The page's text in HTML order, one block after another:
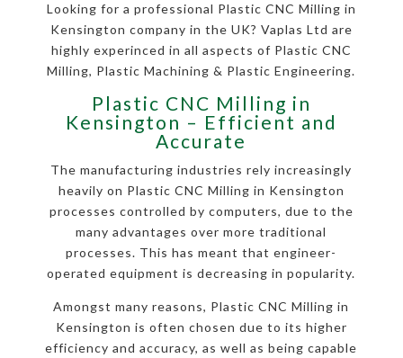
Looking for a professional Plastic CNC Milling in
Kensington company in the UK? Vaplas Ltd are
highly experinced in all aspects of Plastic CNC
Milling, Plastic Machining & Plastic Engineering.
Plastic CNC Milling in
Kensington – Efficient and
Accurate
The manufacturing industries rely increasingly
heavily on Plastic CNC Milling in Kensington
processes controlled by computers, due to the
many advantages over more traditional
processes. This has meant that engineer-
operated equipment is decreasing in popularity.
Amongst many reasons, Plastic CNC Milling in
Kensington is often chosen due to its higher
efficiency and accuracy, as well as being capable